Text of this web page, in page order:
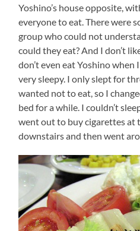
Yoshino’s house opposite,
everyone to eat. There were
group who could not
could they eat? And I don’t
don’t even eat Yoshino when
very sleepy. I only slept for
wanted not to eat, so I
bed for a while. I couldn’t
went out to buy cigarettes at
downstairs and then went